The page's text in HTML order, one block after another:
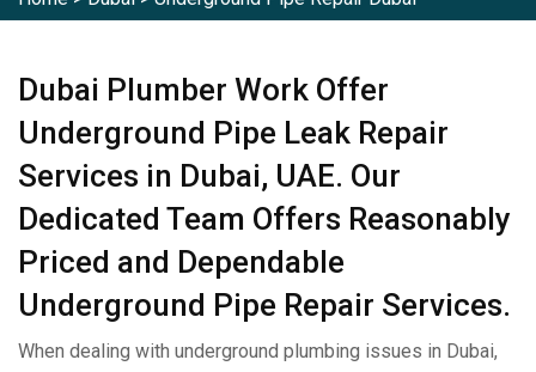
Dubai Plumber Work Offer
Underground Pipe Leak Repair
Services in Dubai, UAE. Our
Dedicated Team Offers Reasonably
Priced and Dependable
Underground Pipe Repair Services.
When dealing with underground plumbing issues in Dubai,